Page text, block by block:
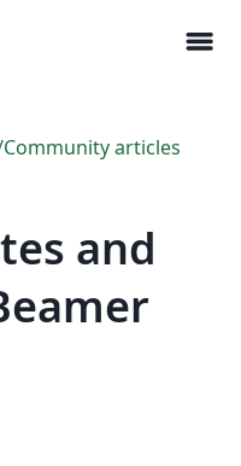
menu
Community articles
and